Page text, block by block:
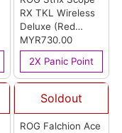
RX TKL Wireless
Deluxe (Red
Switch)
MYR730.00
2X Panic Point
Soldout
ROG Falchion Ace